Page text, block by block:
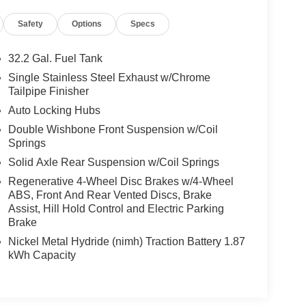
Safety Options Specs
32.2 Gal. Fuel Tank
Single Stainless Steel Exhaust w/Chrome
Tailpipe Finisher
Auto Locking Hubs
Double Wishbone Front Suspension w/Coil
Springs
Solid Axle Rear Suspension w/Coil Springs
Regenerative 4-Wheel Disc Brakes w/4-Wheel
ABS, Front And Rear Vented Discs, Brake
Assist, Hill Hold Control and Electric Parking
Brake
Nickel Metal Hydride (nimh) Traction Battery 1.87
kWh Capacity